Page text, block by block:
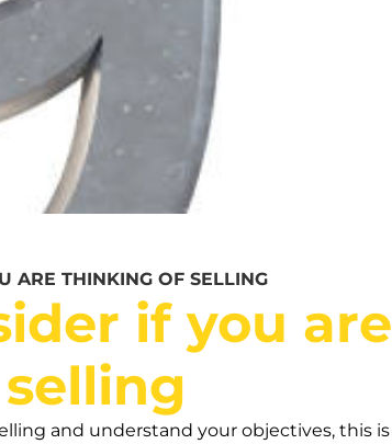
ARE THINKING OF SELLING
if you are
and understand your objectives, this is